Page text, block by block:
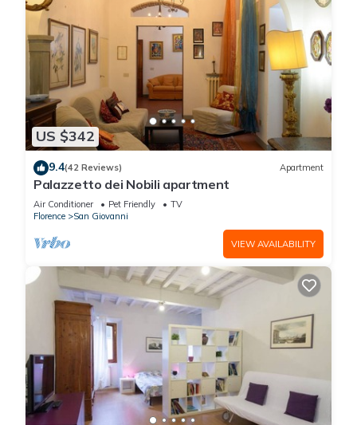
US $342
9.4(42 Reviews) Apartment
Palazzetto dei Nobili apartment
Air Conditioner Pet Friendly
TV
Florence
San Giovanni
VIEW AVAILABILITY